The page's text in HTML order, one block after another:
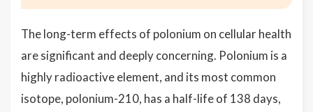
The long-term effects of polonium on cellular health
are significant and deeply concerning. Polonium is a
highly radioactive element, and its most common
isotope, polonium-210, has a half-life of 138 days,